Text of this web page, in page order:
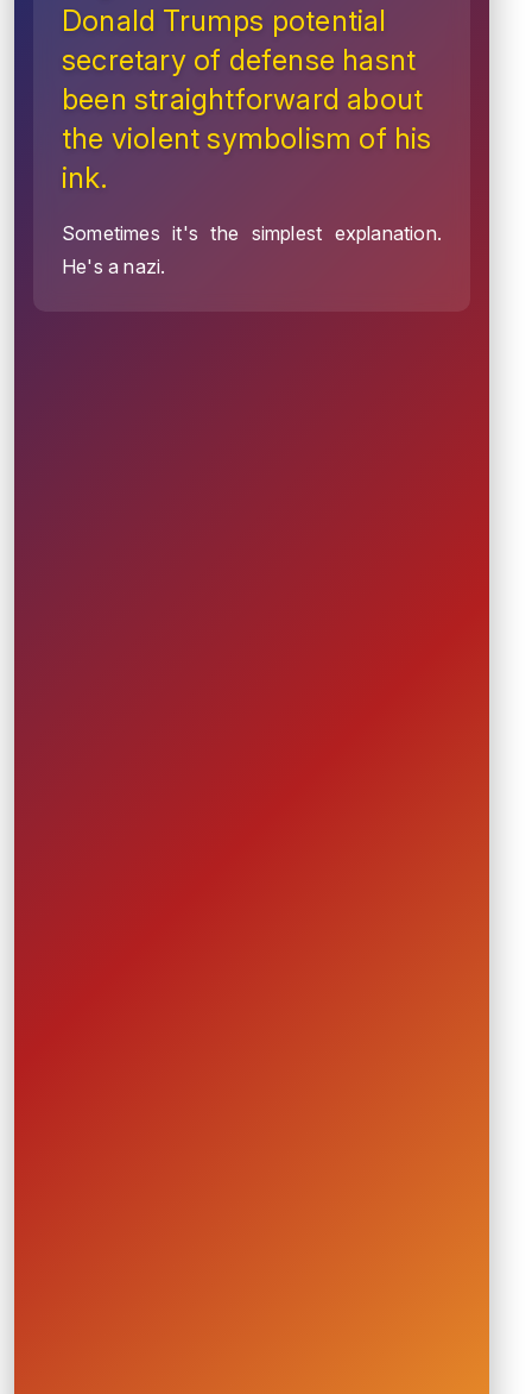
Donald Trumps potential
secretary of defense hasnt
been straightforward about
the violent symbolism of his
ink.
Sometimes it's the simplest explanation.
He's a nazi.